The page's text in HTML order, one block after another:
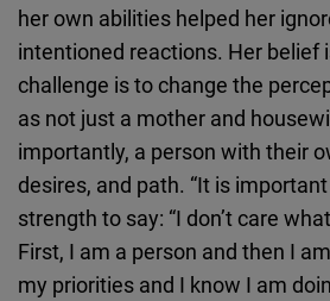
her own abilities helped her
intentioned reactions. Her belief
challenge is to change the
as not just a mother and
importantly, a person with their
desires, and path. “It is
strength to say: “I don’t care
First, I am a person and then I
my priorities and I know I am